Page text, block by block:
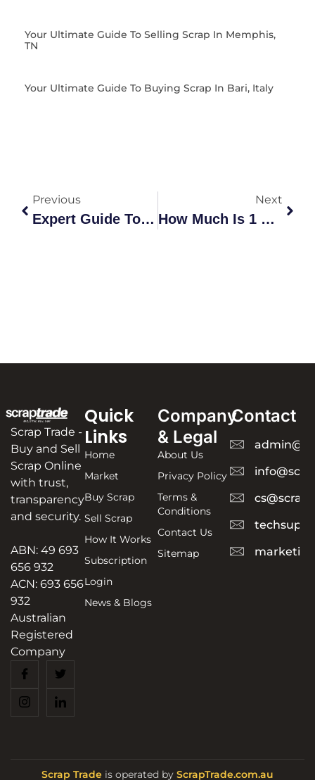
Your Ultimate Guide To Selling Scrap In Memphis,
TN
Your Ultimate Guide To Buying Scrap In Bari, Italy
Previous
Expert Guide To Scrap Copper Recycling Lidcombe | Maximize Value
Next
How Much Is 1 Kg Mobile Scrap Worth
Scrap Trade -
Buy and Sell
Scrap Online
with trust,
transparency
and security.
ABN: 49 693
656 932
ACN: 693 656
932
Australian
Registered
Company
Quick
Links
Home
Market
Buy Scrap
Sell Scrap
How It Works
Subscription
Login
News & Blogs
Company
& Legal
About Us
Privacy Policy
Terms &
Conditions
Contact Us
Sitemap
Contact
Scrap Trade is operated by ScrapTrade.com.au